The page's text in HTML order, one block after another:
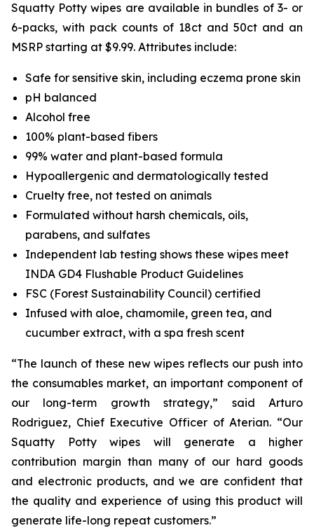
Squatty Potty wipes are available in bundles of 3- or
6-packs, with pack counts of 18ct and 50ct and an
MSRP starting at $9.99. Attributes include:
Safe for sensitive skin, including eczema prone skin
pH balanced
Alcohol free
100% plant-based fibers
99% water and plant-based formula
Hypoallergenic and dermatologically tested
Cruelty free, not tested on animals
Formulated without harsh chemicals, oils,
parabens, and sulfates
Independent lab testing shows these wipes meet
INDA GD4 Flushable Product Guidelines
FSC (Forest Sustainability Council) certified
Infused with aloe, chamomile, green tea, and
cucumber extract, with a spa fresh scent
“The launch of these new wipes reflects our push into
the consumables market, an important component of
our long-term growth strategy,” said Arturo
Rodriguez, Chief Executive Officer of Aterian. “Our
Squatty Potty wipes will generate a higher
contribution margin than many of our hard goods
and electronic products, and we are confident that
the quality and experience of using this product will
generate life-long repeat customers.”